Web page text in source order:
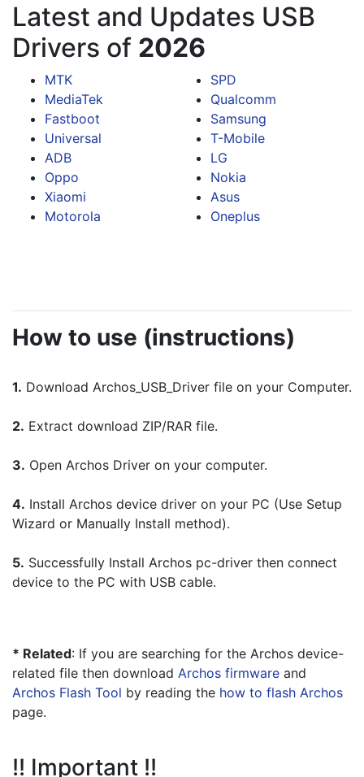
Latest and Updates USB
Drivers of 2026
MTK
MediaTek
Fastboot
Universal
SPD
Qualcomm
Samsung
T-Mobile
ADB
Oppo
Xiaomi
Motorola
LG
Nokia
Asus
Oneplus
How to use (instructions)
1. Download Archos_USB_Driver file on your Computer.
2. Extract download ZIP/RAR file.
3. Open Archos Driver on your computer.
4. Install Archos device driver on your PC (Use Setup
Wizard or Manually Install method).
5. Successfully Install Archos pc-driver then connect
device to the PC with USB cable.
* Related: If you are searching for the Archos device-
related file then download Archos firmware
Archos Flash Tool by reading the how to flash Archos
page.
!! Important !!